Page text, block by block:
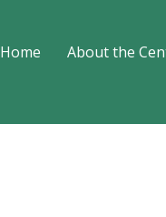
Home About the